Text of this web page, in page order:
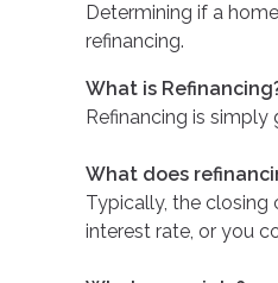
Determining if a
refinancing.
What is
Refinancing is
What does
Typically, the closing
interest rate, or you